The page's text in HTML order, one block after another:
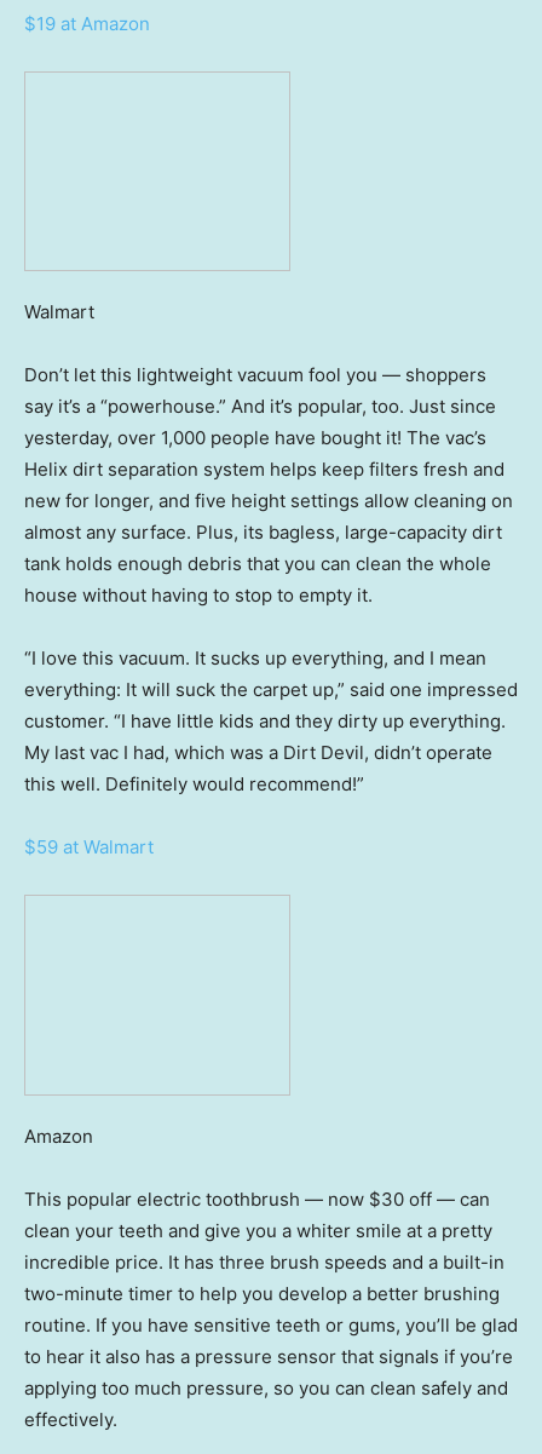
$19 at Amazon
Walmart
Don’t let this lightweight vacuum fool you — shoppers
say it’s a “powerhouse.” And it’s popular, too. Just since
yesterday, over 1,000 people have bought it! The vac’s
Helix dirt separation system helps keep filters fresh and
new for longer, and five height settings allow cleaning on
almost any surface. Plus, its bagless, large-capacity dirt
tank holds enough debris that you can clean the whole
house without having to stop to empty it.
“I love this vacuum. It sucks up everything, and I mean
everything: It will suck the carpet up,” said one impressed
customer. “I have little kids and they dirty up everything.
My last vac I had, which was a Dirt Devil, didn’t operate
this well. Definitely would recommend!”
$59 at Walmart
Amazon
This popular electric toothbrush — now $30 off — can
clean your teeth and give you a whiter smile at a pretty
incredible price. It has three brush speeds and a built-in
two-minute timer to help you develop a better brushing
routine. If you have sensitive teeth or gums, you’ll be glad
to hear it also has a pressure sensor that signals if you’re
applying too much pressure, so you can clean safely and
effectively.